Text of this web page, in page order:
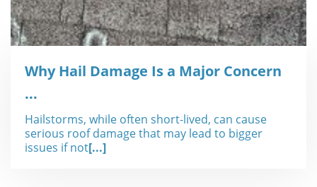
Why Hail Damage Is a Major Concern
...
Hailstorms, while often short-lived, can cause
serious roof damage that may lead to bigger
issues if not[...]